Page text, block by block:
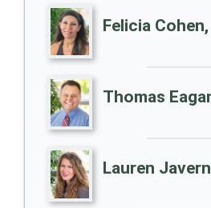
Felicia Cohen,
Thomas
Lauren